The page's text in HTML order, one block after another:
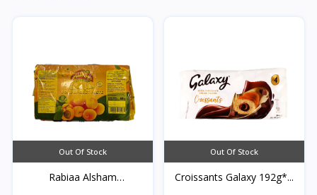
Out Of Stock
Rabiaa Alsham
Out Of Stock
Croissants Galaxy 192g*...